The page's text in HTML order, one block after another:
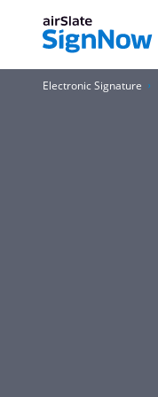
Electronic Signature